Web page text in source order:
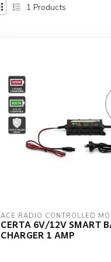
1 Products
ACE RADIO CONTROLLED
CERTA 6V/12V SMART
CHARGER 1 AMP